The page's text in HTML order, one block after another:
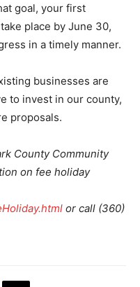
goal, your first
place by June 30,
in a timely manner.
businesses are
to invest in our county,
proposals.
County Community
on fee holiday
or call (360)